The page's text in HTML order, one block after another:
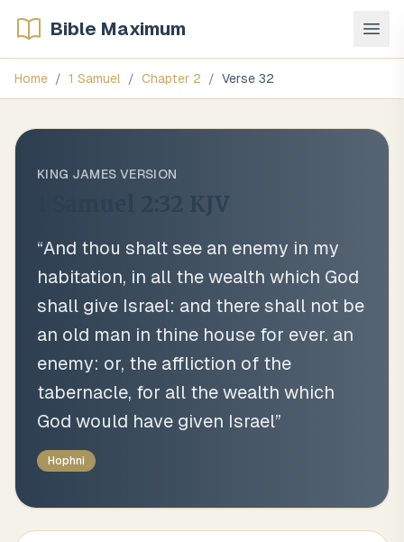
Bible Maximum
Home / 1 Samuel / Chapter 2 / Verse 32
KING JAMES VERSION
KJV
“And thou shalt see an enemy in my
habitation, in all the wealth which God
shall give Israel: and there shall not be
an old man in thine house for ever. an
enemy: or, the affliction of the
tabernacle, for all the wealth which
God would have given Israel”
Hophni